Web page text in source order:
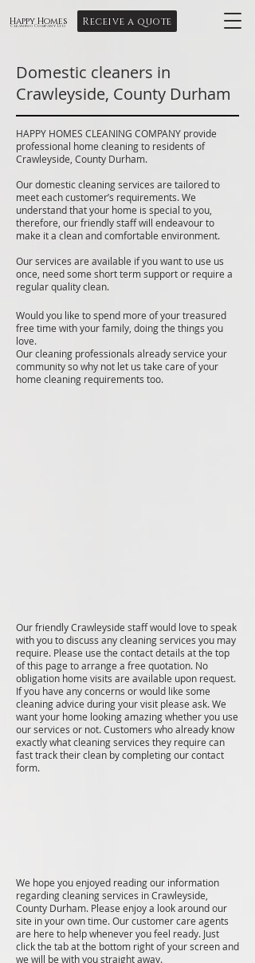
Happy Homes
Cleaning Company Ltd Receive a quote
Domestic cleaners in
Crawleyside, County Durham
HAPPY HOMES CLEANING COMPANY provide
professional home cleaning to residents of
Crawleyside, County Durham.
Our domestic cleaning services are tailored to
meet each customer’s requirements. We
understand that your home is special to you,
therefore, our friendly staff will endeavour to
make it a clean and comfortable environment.
Our services are available if you want to use us
once, need some short term support or require a
regular quality clean.
Would you like to spend more of your treasured
free time with your family, doing the things you
love.
Our cleaning professionals already service your
community so why not let us take care of your
home cleaning requirements too.
Our friendly Crawleyside staff would love to speak
with you to discuss any cleaning services you may
require. Please use the contact details at the top
of this page to arrange a free quotation. No
obligation home visits are available upon request.
If you have any concerns or would like some
cleaning advice during your visit please ask. We
want your home looking amazing whether you use
our services or not. Customers who already know
exactly what cleaning services they require can
fast track their clean by completing our contact
form.
We hope you enjoyed reading our information
regarding cleaning services in Crawleyside,
County Durham. Please enjoy a look around our
site in your own time. Our customer care agents
are here to help whenever you feel ready. Just
click the tab at the bottom right of your screen and
we will be with you straight away.